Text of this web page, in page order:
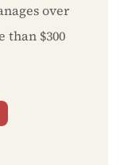
over
than $300